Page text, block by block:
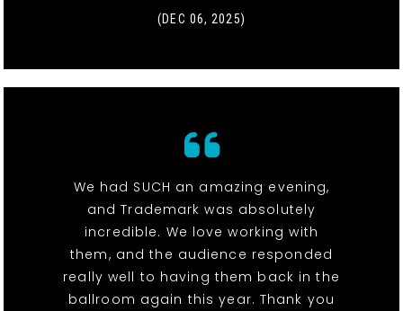
(DEC 06, 2025)
We had SUCH an amazing evening,
and Trademark was absolutely
incredible. We love working with
them, and the audience responded
really well to having them back in the
ballroom again this year. Thank you